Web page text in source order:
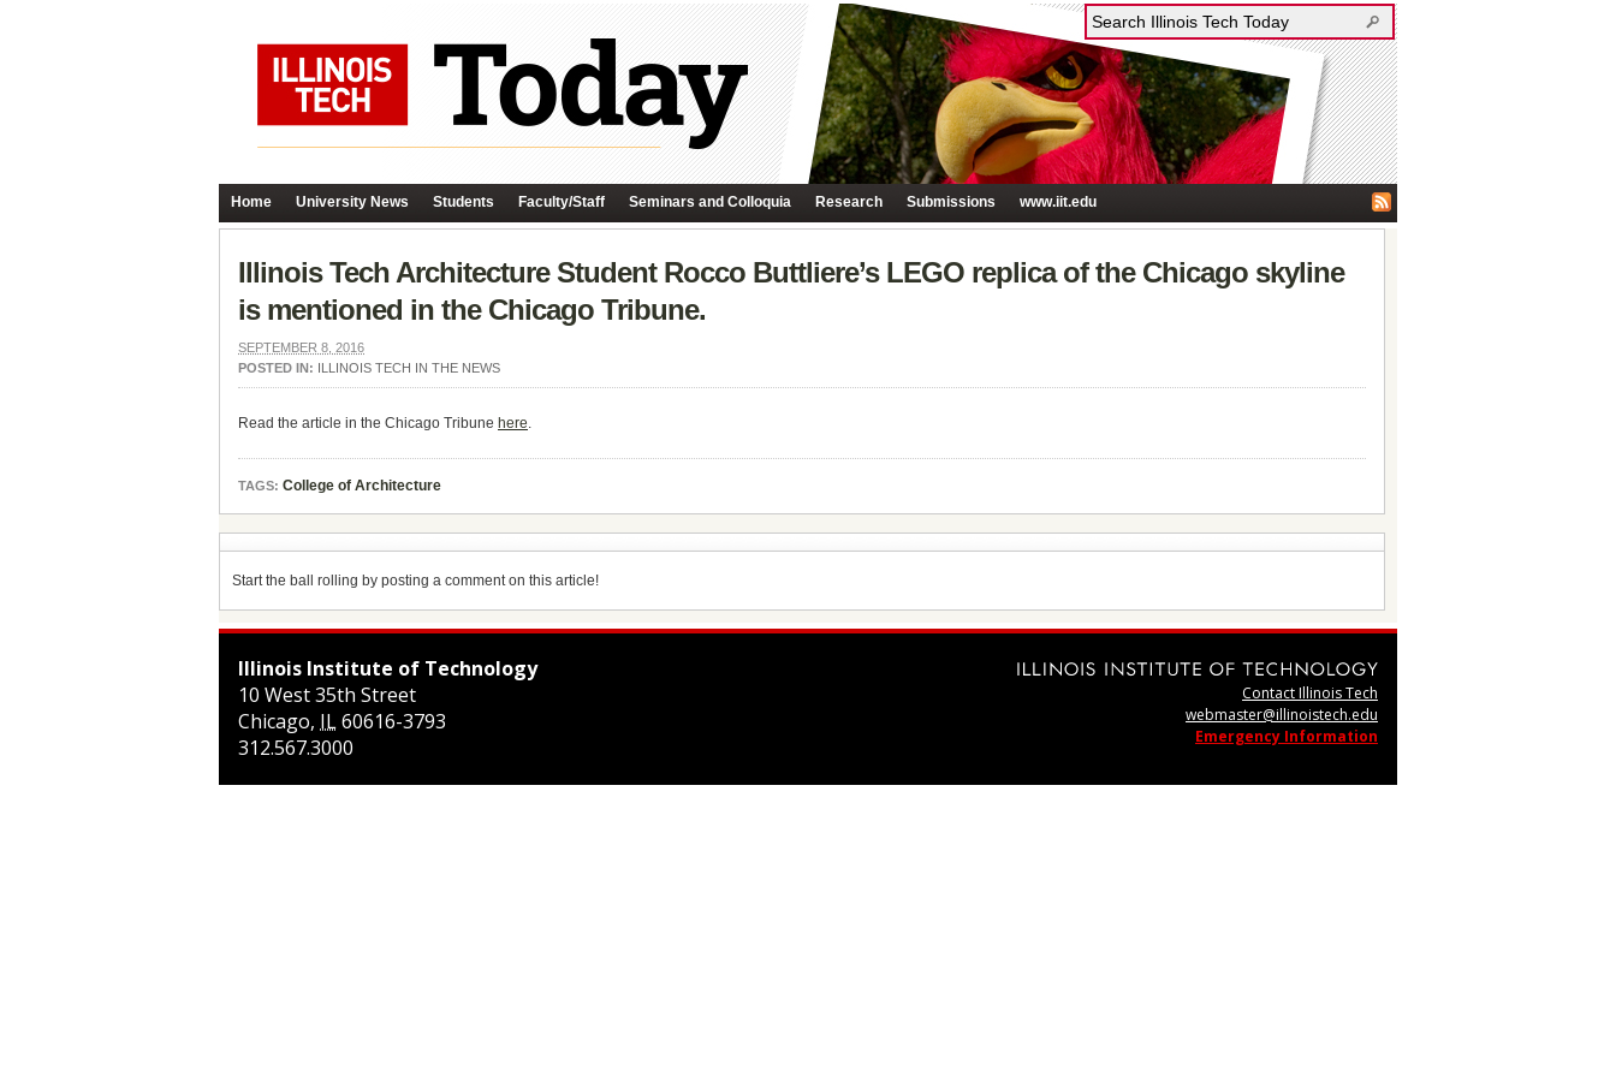
Home University News Students Faculty/Staff Seminars and Colloquia Research Submissions www.iit.edu
Illinois Tech Architecture Student Rocco Buttliere’s LEGO replica of the Chicago skyline
is mentioned in the Chicago Tribune.
SEPTEMBER 8, 2016
POSTED IN: ILLINOIS TECH IN THE NEWS
Read the article in the Chicago Tribune here.
TAGS: College of Architecture
Start the ball rolling by posting a comment on this article!
Illinois Institute of Technology
10 West 35th Street
Chicago, IL60616-3793
312.567.3000
Contact Illinois Tech
webmaster@illinoistech.edu
Emergency Information